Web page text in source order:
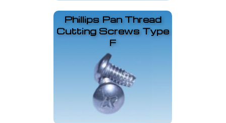
Phillips Pan Thread
Cutting Screws Type
F